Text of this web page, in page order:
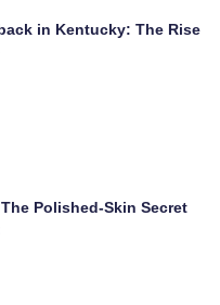
in Kentucky: The Rise
Polished-Skin Secret